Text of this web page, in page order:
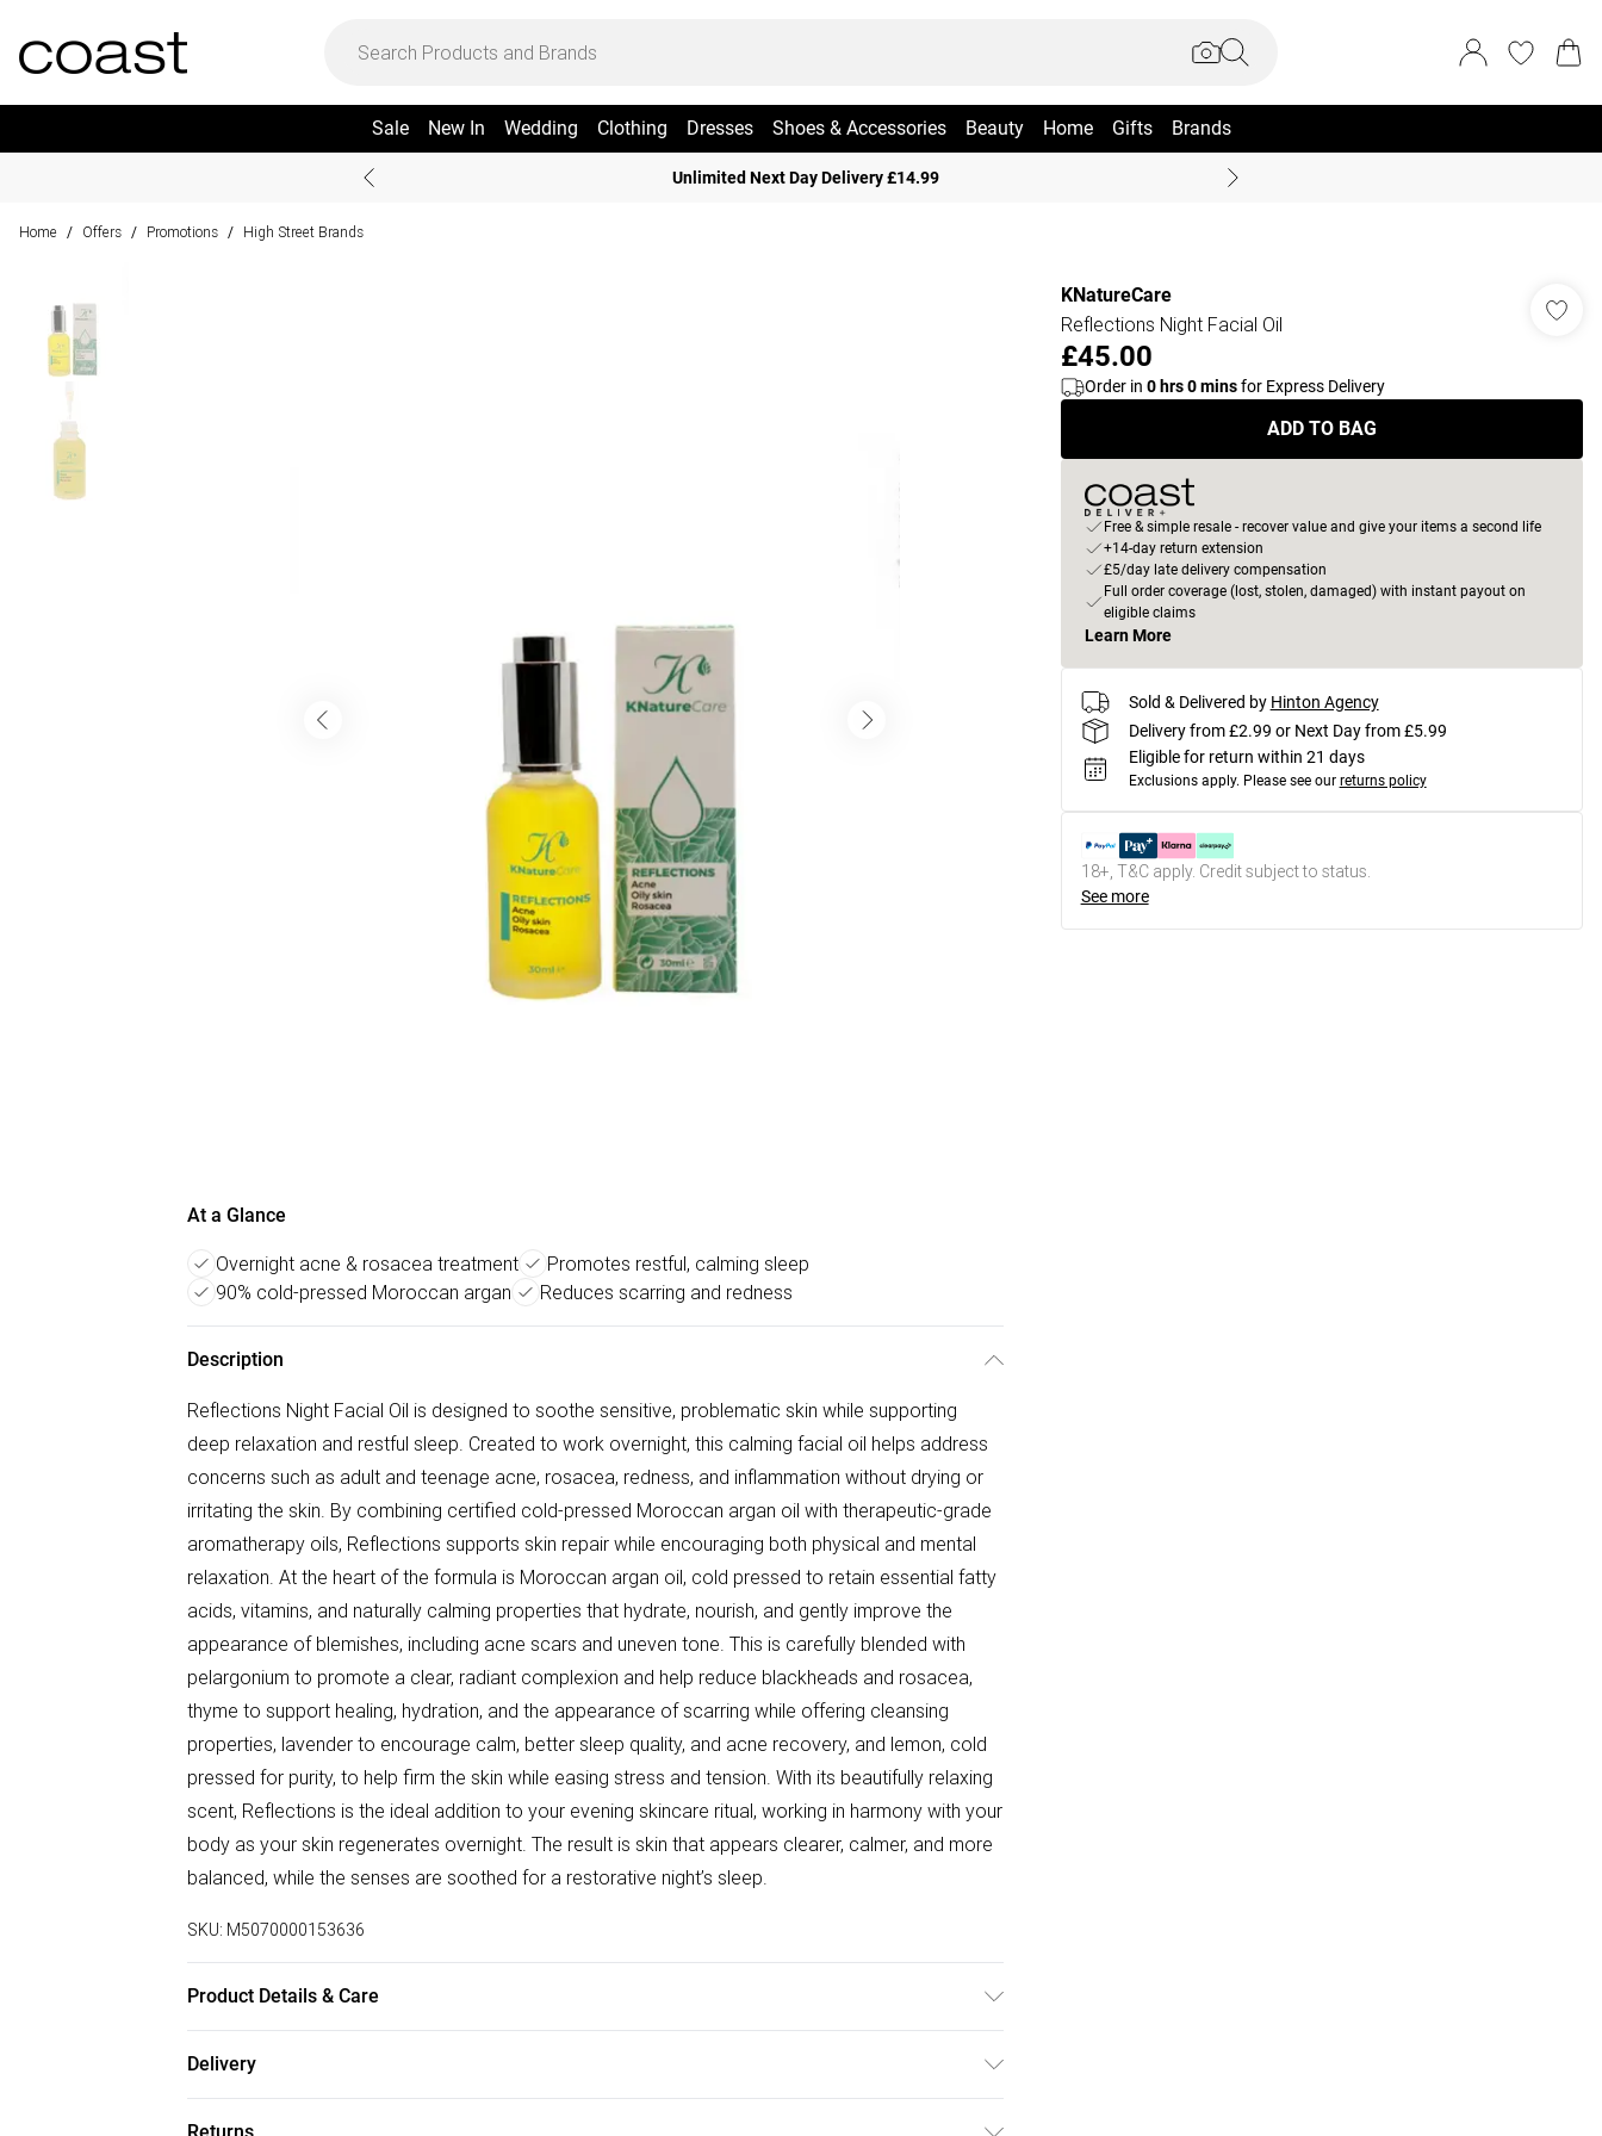
Sale New In Wedding Clothing Dresses Shoes & Accessories Beauty Home Gifts Brands
Unlimited Next Day Delivery £14.99
Home / Offers / Promotions / High Street Brands
At a Glance
Overnight acne & rosacea treatment
Promotes restful, calming sleep
90% cold-pressed Moroccan argan
Reduces scarring and redness
Description
Reflections Night Facial Oil is designed to soothe sensitive, problematic skin while supporting
deep relaxation and restful sleep. Created to work overnight, this calming facial oil helps address
concerns such as adult and teenage acne, rosacea, redness, and inflammation without drying or
irritating the skin. By combining certified cold-pressed Moroccan argan oil with therapeutic-grade
aromatherapy oils, Reflections supports skin repair while encouraging both physical and mental
relaxation. At the heart of the formula is Moroccan argan oil, cold pressed to retain essential fatty
acids, vitamins, and naturally calming properties that hydrate, nourish, and gently improve the
appearance of blemishes, including acne scars and uneven tone. This is carefully blended with
pelargonium to promote a clear, radiant complexion and help reduce blackheads and rosacea,
thyme to support healing, hydration, and the appearance of scarring while offering cleansing
properties, lavender to encourage calm, better sleep quality, and acne recovery, and lemon, cold
pressed for purity, to help firm the skin while easing stress and tension. With its beautifully relaxing
scent, Reflections is the ideal addition to your evening skincare ritual, working in harmony with your
body as your skin regenerates overnight. The result is skin that appears clearer, calmer, and more
balanced, while the senses are soothed for a restorative night’s sleep.
SKU: M5070000153636
Product Details & Care
Therapeutic grade essential oils (10%): Pelargonium Thyme Lavender Lemon Active Components
Delivery
KNatureCare
Reflections Night Facial Oil
£45.00
Order in 0hrs0minsfor Express Delivery
ADD TO BAG
Free & simple resale - recover value and give your items a second life
+14-day return extension
£5/day late delivery compensation
Full order coverage (lost, stolen, damaged) with instant payout on
eligible claims
Learn More
Sold & Delivered by Hinton Agency
Delivery from £2.99 or Next Day from £5.99
Eligible for return within 21 days
Exclusions apply. Please see our returns policy
18+, T&C apply. Credit subject to status.
See more